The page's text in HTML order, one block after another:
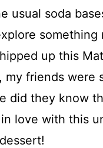
usual soda
something
up this
my friends were
did they know
love with this